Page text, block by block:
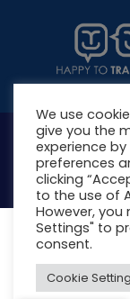
Copyright © 2026
Website
Website
We use
give you the
experience
preferences
clicking
to the use of
However, you
Settings" to
consent.
Cookie